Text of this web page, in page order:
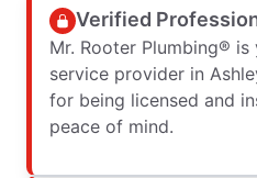
Verified
Mr. Rooter Plumbing®
service provider in
for being licensed and
peace of mind.